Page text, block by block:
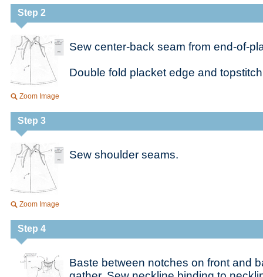
Step 2
Zoom Image
Sew center-back seam from end-of-
Double fold placket edge and
Step 3
Zoom Image
Sew shoulder seams.
Step 4
Baste between notches on front and